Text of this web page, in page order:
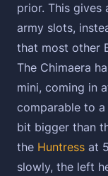
prior. This
army slots,
that most other
The Chimaera
mini, coming in
comparable to a
bit bigger than
the Huntress at
slowly, the left